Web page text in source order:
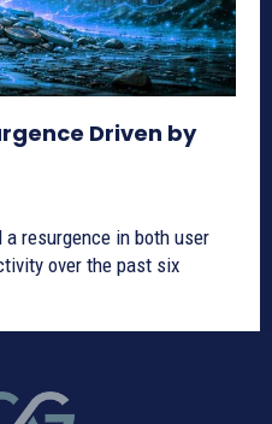
Driven by
resurgence in both user
over the past six